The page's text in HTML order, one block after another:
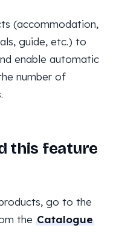
(accommodation,
guide, etc.) to
enable automatic
number of
this feature
go to the
the Catalogue